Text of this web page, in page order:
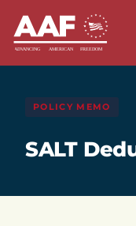
POLICY MEMO
SALT